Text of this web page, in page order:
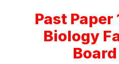
Past Paper
Biology